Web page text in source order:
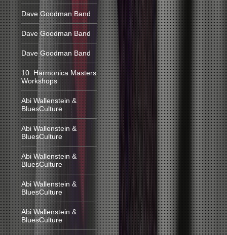
Dave Goodman Band
Dave Goodman Band
Dave Goodman Band
10. Harmonica Masters
Workshops
Abi Wallenstein &
BluesCulture
Abi Wallenstein &
BluesCulture
Abi Wallenstein &
BluesCulture
Abi Wallenstein &
BluesCulture
Abi Wallenstein &
BluesCulture